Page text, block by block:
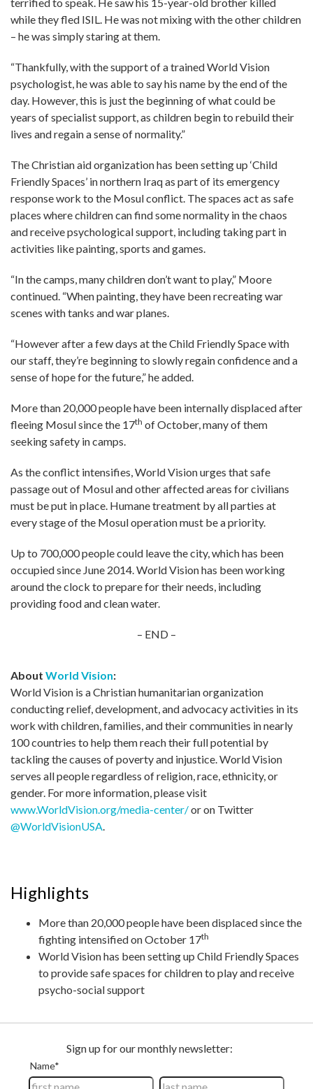
terrified to speak. He saw his 15-year-old brother killed
while they fled ISIL. He was not mixing with the other children
– he was simply staring at them.
“Thankfully, with the support of a trained World Vision
psychologist, he was able to say his name by the end of the
day. However, this is just the beginning of what could be
years of specialist support, as children begin to rebuild their
lives and regain a sense of normality.”
The Christian aid organization has been setting up ‘Child
Friendly Spaces’ in northern Iraq as part of its emergency
response work to the Mosul conflict. The spaces act as safe
places where children can find some normality in the chaos
and receive psychological support, including taking part in
activities like painting, sports and games.
“In the camps, many children don’t want to play,” Moore
continued. “When painting, they have been recreating war
scenes with tanks and war planes.
“However after a few days at the Child Friendly Space with
our staff, they’re beginning to slowly regain confidence and a
sense of hope for the future,” he added.
More than 20,000 people have been internally displaced after
fleeing Mosul since the 17th of October, many of them
seeking safety in camps.
As the conflict intensifies, World Vision urges that safe
passage out of Mosul and other affected areas for civilians
must be put in place. Humane treatment by all parties at
every stage of the Mosul operation must be a priority.
Up to 700,000 people could leave the city, which has been
occupied since June 2014. World Vision has been working
around the clock to prepare for their needs, including
providing food and clean water.
– END –
About World Vision:
World Vision is a Christian humanitarian organization
conducting relief, development, and advocacy activities in its
work with children, families, and their communities in nearly
100 countries to help them reach their full potential by
tackling the causes of poverty and injustice. World Vision
serves all people regardless of religion, race, ethnicity, or
gender. For more information, please visit
www.WorldVision.org/media-center/or on Twitter
@WorldVisionUSA.
Highlights
More than 20,000 people have been displaced since the
fighting intensified on October 17th
World Vision has been setting up Child Friendly Spaces
to provide safe spaces for children to play and receive
psycho-social support